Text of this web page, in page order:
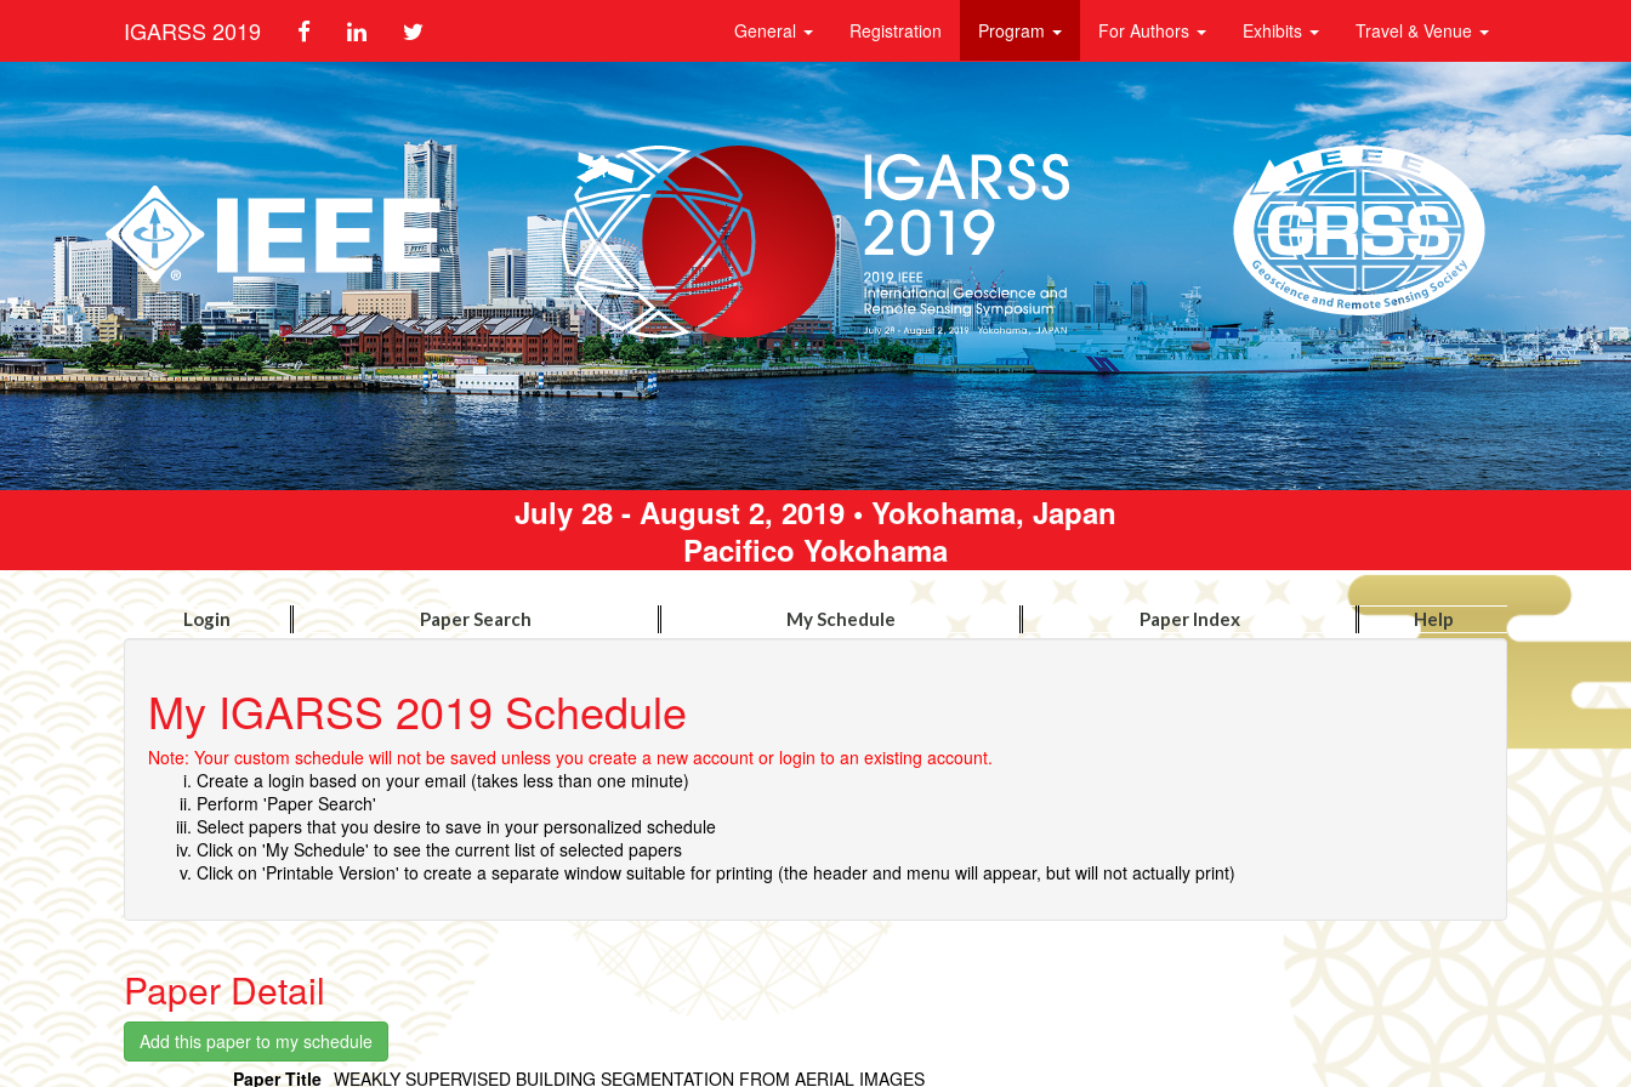
IGARSS 2019 General Registration Program For Authors Exhibits Travel & Venue
July 28 - August 2, 2019 • Yokohama, Japan
Pacifico Yokohama
Login Paper Search My Schedule Paper Index Help
My IGARSS 2019 Schedule
Note: Your custom schedule will not be saved unless you create a new account or login to an existing account.
Create a login based on your email (takes less than one minute)
Perform 'Paper Search'
Select papers that you desire to save in your personalized schedule
Click on 'My Schedule' to see the current list of selected papers
Click on 'Printable Version' to create a separate window suitable for printing (the header and menu will appear, but will not actually print)
Paper Detail
Paper Title WEAKLY SUPERVISED BUILDING SEGMENTATION FROM AERIAL IMAGES